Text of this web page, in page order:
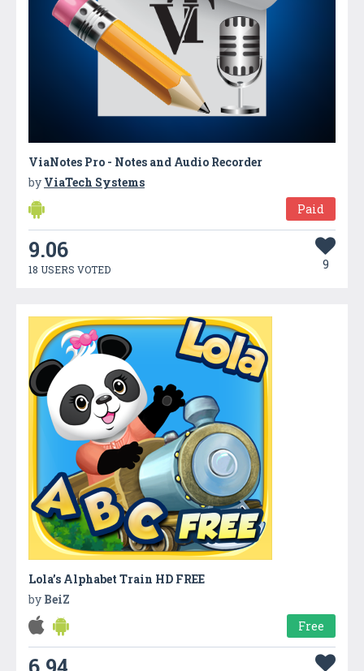
ViaNotes Pro - Notes and Audio Recorder
by ViaTech Systems
Paid
9.06
18 USERS VOTED 9
Lola’s Alphabet Train HD FREE
by BeiZ
Free